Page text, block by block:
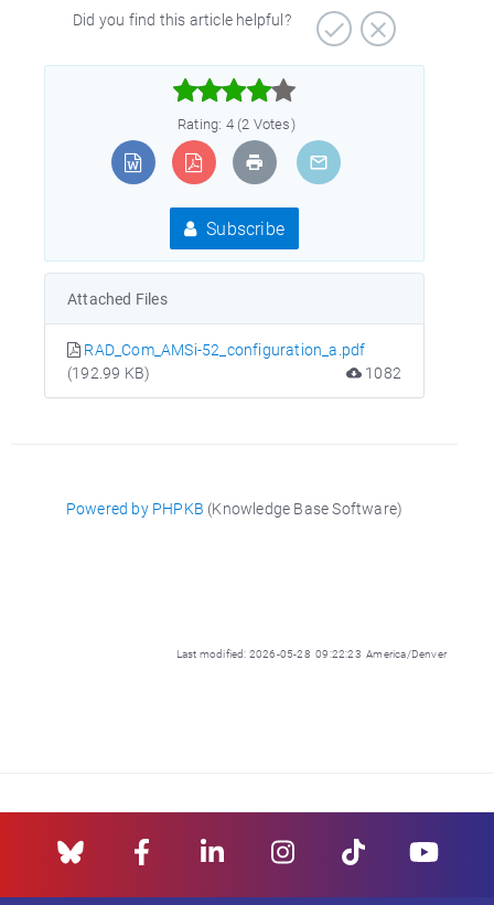
Did you find this article helpful?



Rating: 4 (2 Votes)
Subscribe
Attached Files
RAD_Com_AMSi-52_configuration_a.pdf
(192.99 KB)
1082
Powered by PHPKB (Knowledge Base Software)
Last modified: 2026-05-28 09:22:23 America/Denver